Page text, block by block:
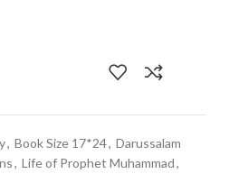
, Book Size 17*24, Darussalam
, Life of Prophet Muhammad,